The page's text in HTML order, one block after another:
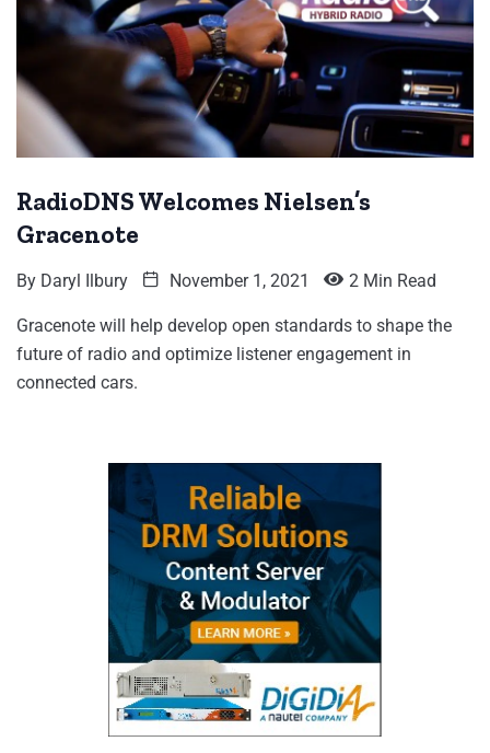
RadioDNS Welcomes Nielsen’s
Gracenote
By Daryl Ilbury November 1, 2021 2 Min Read
Gracenote will help develop open standards to shape the
future of radio and optimize listener engagement in
connected cars.